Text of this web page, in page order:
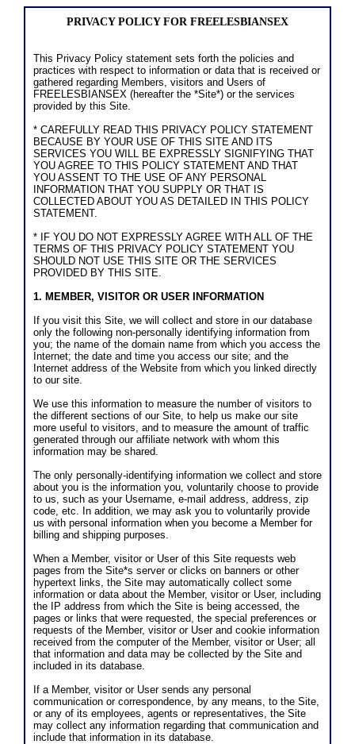
PRIVACY POLICY FOR FREELESBIANSEX
This Privacy Policy statement sets forth the policies and
practices with respect to information or data that is received or
gathered regarding Members, visitors and Users of
FREELESBIANSEX (hereafter the *Site*) or the services
provided by this Site.
* CAREFULLY READ THIS PRIVACY POLICY STATEMENT
BECAUSE BY YOUR USE OF THIS SITE AND ITS
SERVICES YOU WILL BE EXPRESSLY SIGNIFYING THAT
YOU AGREE TO THIS POLICY STATEMENT AND THAT
YOU ASSENT TO THE USE OF ANY PERSONAL
INFORMATION THAT YOU SUPPLY OR THAT IS
COLLECTED ABOUT YOU AS DETAILED IN THIS POLICY
STATEMENT.
* IF YOU DO NOT EXPRESSLY AGREE WITH ALL OF THE
TERMS OF THIS PRIVACY POLICY STATEMENT YOU
SHOULD NOT USE THIS SITE OR THE SERVICES
PROVIDED BY THIS SITE.
1. MEMBER, VISITOR OR USER INFORMATION
If you visit this Site, we will collect and store in our database
only the following non-personally identifying information from
you; the name of the domain name from which you access the
Internet; the date and time you access our site; and the
Internet address of the Website from which you linked directly
to our site.
We use this information to measure the number of visitors to
the different sections of our Site, to help us make our site
more useful to visitors, and to measure the amount of traffic
generated through our affiliate network with whom this
information may be shared.
The only personally-identifying information we collect and store
about you is the information you, voluntarily choose to provide
to us, such as your Username, e-mail address, address, zip
code, etc. In addition, we may ask you to voluntarily provide
us with personal information when you become a Member for
billing and shipping purposes.
When a Member, visitor or User of this Site requests web
pages from the Site*s server or clicks on banners or other
hypertext links, the Site may automatically collect some
information or data about the Member, visitor or User, including
the IP address from which the Site is being accessed, the
pages or links that were requested, the special preferences or
requests of the Member, visitor or User and cookie information
received from the computer of the Member, visitor or User; all
that information and data may be collected by the Site and
included in its database.
If a Member, visitor or User sends any personal
communication or correspondence, by any means, to the Site,
or any of its employees, agents or representatives, the Site
may collect any information regarding that communication and
include that information in its database.